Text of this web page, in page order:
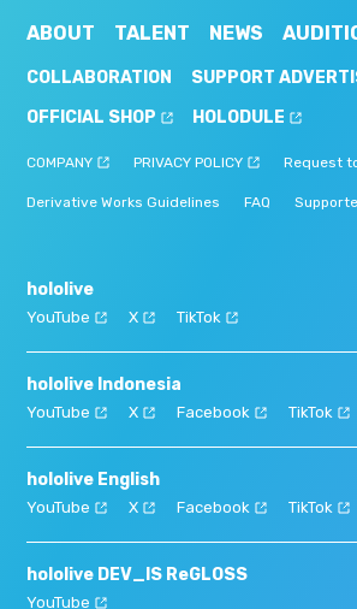
ABOUT TALENT NEWS
COLLABORATION
SUPPORT
OFFICIAL SHOP
HOLODULE
COMPANY PRIVACY POLICY Request
Derivative Works Guidelines FAQ
hololive
YouTube X TikTok
hololive Indonesia
YouTube X Facebook TikTok
hololive English
YouTube X Facebook TikTok
hololive DEV_IS ReGLOSS
YouTube